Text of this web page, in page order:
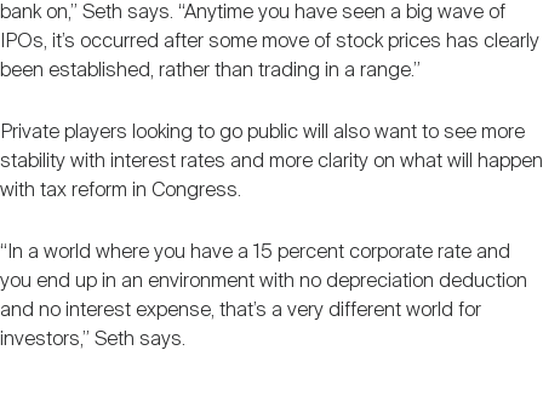
bank on,” Seth says. “Anytime you have seen a big wave of
IPOs, it’s occurred after some move of stock prices has clearly
been established, rather than trading in a range.”
Private players looking to go public will also want to see more
stability with interest rates and more clarity on what will happen
with tax reform in Congress.
“In a world where you have a 15 percent corporate rate and
you end up in an environment with no depreciation deduction
and no interest expense, that’s a very different world for
investors,” Seth says.